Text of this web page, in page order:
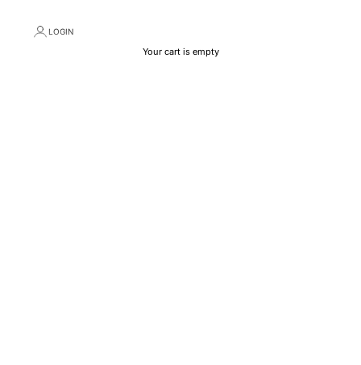
LOGIN
Your cart is empty